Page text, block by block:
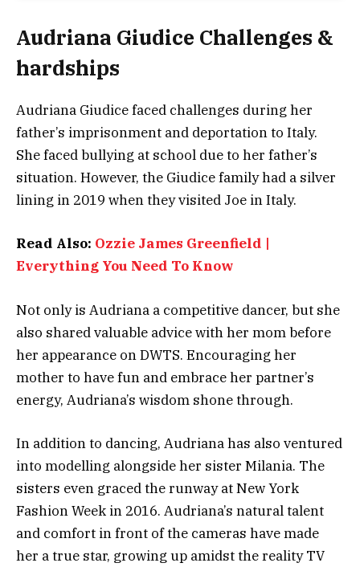
Audriana Giudice Challenges &
hardships
Audriana Giudice faced challenges during her
father’s imprisonment and deportation to Italy.
She faced bullying at school due to her father’s
situation. However, the Giudice family had a silver
lining in 2019 when they visited Joe in Italy.
Read Also: Ozzie James Greenfield |
Everything You Need To Know
Not only is Audriana a competitive dancer, but she
also shared valuable advice with her mom before
her appearance on DWTS. Encouraging her
mother to have fun and embrace her partner’s
energy, Audriana’s wisdom shone through.
In addition to dancing, Audriana has also ventured
into modelling alongside her sister Milania. The
sisters even graced the runway at New York
Fashion Week in 2016. Audriana’s natural talent
and comfort in front of the cameras have made
her a true star, growing up amidst the reality TV